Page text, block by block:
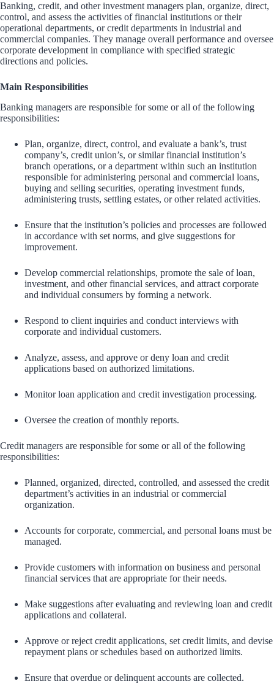
Banking, credit, and other investment managers plan, organize, direct,
control, and assess the activities of financial institutions or their
operational departments, or credit departments in industrial and
commercial companies. They manage overall performance and oversee
corporate development in compliance with specified strategic
directions and policies.
Main Responsibilities
Banking managers are responsible for some or all of the following
responsibilities:
Plan, organize, direct, control, and evaluate a bank’s, trust
company’s, credit union’s, or similar financial institution’s
branch operations, or a department within such an institution
responsible for administering personal and commercial loans,
buying and selling securities, operating investment funds,
administering trusts, settling estates, or other related activities.
Ensure that the institution’s policies and processes are followed
in accordance with set norms, and give suggestions for
improvement.
Develop commercial relationships, promote the sale of loan,
investment, and other financial services, and attract corporate
and individual consumers by forming a network.
Respond to client inquiries and conduct interviews with
corporate and individual customers.
Analyze, assess, and approve or deny loan and credit
applications based on authorized limitations.
Monitor loan application and credit investigation processing.
Oversee the creation of monthly reports.
Credit managers are responsible for some or all of the following
responsibilities:
Planned, organized, directed, controlled, and assessed the credit
department’s activities in an industrial or commercial
organization.
Accounts for corporate, commercial, and personal loans must be
managed.
Provide customers with information on business and personal
financial services that are appropriate for their needs.
Make suggestions after evaluating and reviewing loan and credit
applications and collateral.
Approve or reject credit applications, set credit limits, and devise
repayment plans or schedules based on authorized limits.
Ensure that overdue or delinquent accounts are collected.